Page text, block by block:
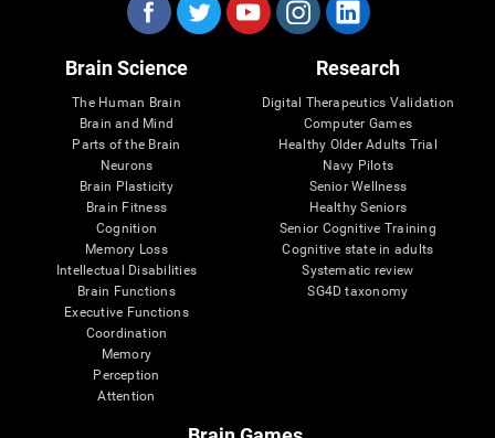
Brain Science
The Human Brain
Brain and Mind
Parts of the Brain
Neurons
Brain Plasticity
Brain Fitness
Cognition
Memory Loss
Intellectual Disabilities
Brain Functions
Executive Functions
Coordination
Memory
Perception
Attention
Research
Digital Therapeutics Validation
Computer Games
Healthy Older Adults Trial
Navy Pilots
Senior Wellness
Healthy Seniors
Senior Cognitive Training
Cognitive state in adults
Systematic review
SG4D taxonomy